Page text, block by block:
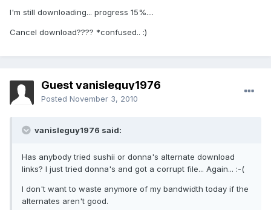
I'm still downloading... progress 15%....
Cancel download???? *confused.. :)
Guest vanisleguy1976
Posted November 3, 2010
vanisleguy1976 said:
Has anybody tried sushii or donna's alternate download
links? I just tried donna's and got a corrupt file... Again... :-(
I don't want to waste anymore of my bandwidth today if the
alternates aren't good.